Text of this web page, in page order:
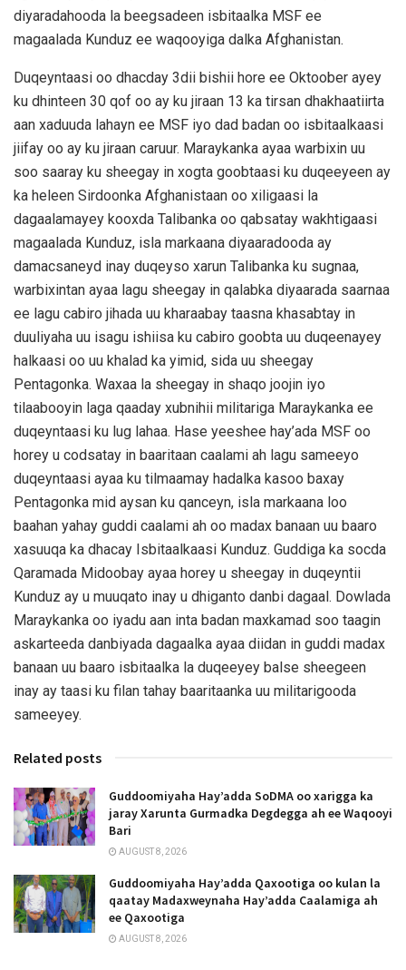
diyaradahooda la beegsadeen isbitaalka MSF ee
magaalada Kunduz ee waqooyiga dalka Afghanistan.
Duqeyntaasi oo dhacday 3dii bishii hore ee Oktoober ayey
ku dhinteen 30 qof oo ay ku jiraan 13 ka tirsan dhakhaatiirta
aan xaduuda lahayn ee MSF iyo dad badan oo isbitaalkaasi
jiifay oo ay ku jiraan caruur. Maraykanka ayaa warbixin uu
soo saaray ku sheegay in xogta goobtaasi ku duqeeyeen ay
ka heleen Sirdoonka Afghanistaan oo xiligaasi la
dagaalamayey kooxda Talibanka oo qabsatay wakhtigaasi
magaalada Kunduz, isla markaana diyaaradooda ay
damacsaneyd inay duqeyso xarun Talibanka ku sugnaa,
warbixintan ayaa lagu sheegay in qalabka diyaarada saarnaa
ee lagu cabiro jihada uu kharaabay taasna khasabtay in
duuliyaha uu isagu ishiisa ku cabiro goobta uu duqeenayey
halkaasi oo uu khalad ka yimid, sida uu sheegay
Pentagonka. Waxaa la sheegay in shaqo joojin iyo
tilaabooyin laga qaaday xubnihii militariga Maraykanka ee
duqeyntaasi ku lug lahaa. Hase yeeshee hay’ada MSF oo
horey u codsatay in baaritaan caalami ah lagu sameeyo
duqeyntaasi ayaa ku tilmaamay hadalka kasoo baxay
Pentagonka mid aysan ku qanceyn, isla markaana loo
baahan yahay guddi caalami ah oo madax banaan uu baaro
xasuuqa ka dhacay Isbitaalkaasi Kunduz. Guddiga ka socda
Qaramada Midoobay ayaa horey u sheegay in duqeyntii
Kunduz ay u muuqato inay u dhiganto danbi dagaal. Dowlada
Maraykanka oo iyadu aan inta badan maxkamad soo taagin
askarteeda danbiyada dagaalka ayaa diidan in guddi madax
banaan uu baaro isbitaalka la duqeeyey balse sheegeen
inay ay taasi ku filan tahay baaritaanka uu militarigooda
sameeyey.
Related posts
Guddoomiyaha Hay’adda SoDMA oo xarigga ka
jaray Xarunta Gurmadka Degdegga ah ee Waqooyi
Bari
AUGUST 8, 2026
Guddoomiyaha Hay’adda Qaxootiga oo kulan la
qaatay Madaxweynaha Hay’adda Caalamiga ah
ee Qaxootiga
AUGUST 8, 2026